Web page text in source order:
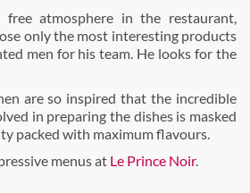
atmosphere in the restaurant,
only the most interesting products
men for his team. He looks for the
are so inspired that the incredible
in preparing the dishes is masked
packed with maximum flavours.
menus at Le Prince Noir.